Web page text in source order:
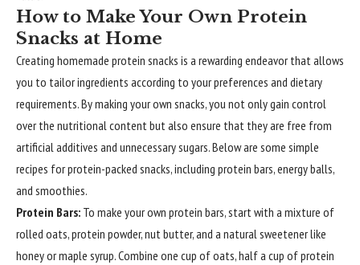
How to Make Your Own Protein
Snacks at Home
Creating homemade protein snacks is a rewarding endeavor that allows
you to tailor ingredients according to your preferences and dietary
requirements. By making your own snacks, you not only gain control
over the nutritional content but also ensure that they are free from
artificial additives and unnecessary sugars. Below are some simple
recipes for protein-packed snacks, including protein bars, energy balls,
and smoothies.
Protein Bars: To make your own protein bars, start with a mixture of
rolled oats, protein powder, nut butter, and a natural sweetener like
honey or maple syrup. Combine one cup of oats, half a cup of protein